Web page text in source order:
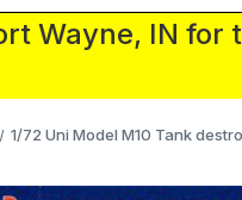
Wayne, IN
1/72 Uni Model M10 Tank